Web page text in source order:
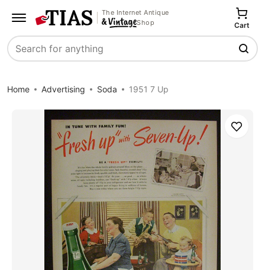
The Internet Antique
Shop
Search
Cart
Home Advertising Soda 1951 7 Up
Save